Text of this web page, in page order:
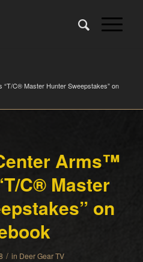
C® Master Hunter Sweepstakes” on
Arms™
C® Master
on
/ in Deer Gear TV